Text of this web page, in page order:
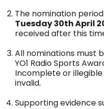
The nomination
Tuesday 30th April
received after this
All nominations must
YO1 Radio Sports
Incomplete or
invalid.
Supporting evidence